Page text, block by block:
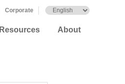
Corporate
Resources About